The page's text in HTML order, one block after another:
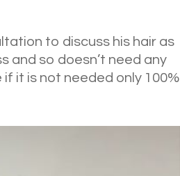
to discuss his hair as
and so doesn’t need any
it is not needed only 100%